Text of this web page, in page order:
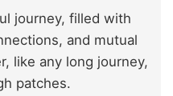
journey, filled with
and mutual
like any long journey,
patches.